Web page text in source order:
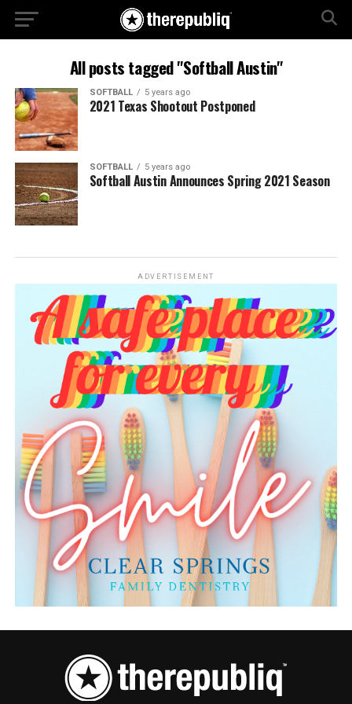
All posts tagged "Softball Austin"
SOFTBALL 5 years ago
2021 Texas Shootout Postponed
SOFTBALL 5 years ago
Softball Austin Announces Spring 2021 Season
ADVERTISEMENT